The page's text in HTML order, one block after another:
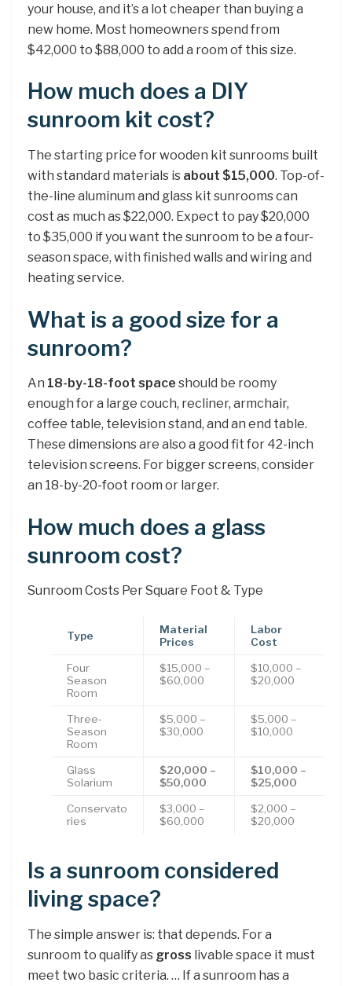
your house, and it’s a lot cheaper than buying a
new home. Most homeowners spend from
$42,000 to $88,000 to add a room of this size.
How much does a DIY
sunroom kit cost?
The starting price for wooden kit sunrooms built
with standard materials is about $15,000. Top-of-
the-line aluminum and glass kit sunrooms can
cost as much as $22,000. Expect to pay $20,000
to $35,000 if you want the sunroom to be a four-
season space, with finished walls and wiring and
heating service.
What is a good size for a
sunroom?
An 18-by-18-foot space should be roomy
enough for a large couch, recliner, armchair,
coffee table, television stand, and an end table.
These dimensions are also a good fit for 42-inch
television screens. For bigger screens, consider
an 18-by-20-foot room or larger.
How much does a glass
sunroom cost?
Sunroom Costs Per Square Foot & Type
Type
Material
Prices
Labor
Cost
Four
Season
Room
$15,000 –
$60,000
$10,000 –
$20,000
Three-
Season
Room
$5,000 –
$30,000
$5,000 –
$10,000
Glass
Solarium
$20,000 –
$50,000
$10,000 –
$25,000
Conservato
ries
$3,000 –
$60,000
$2,000 –
$20,000
Is a sunroom considered
living space?
The simple answer is: that depends. For a
sunroom to qualify as gross livable space it must
meet two basic criteria. … If a sunroom has a